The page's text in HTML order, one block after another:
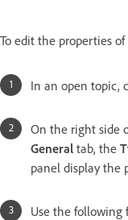
To edit the properties
In an open topic,
On the right side
General tab, the
panel display the
Use the following